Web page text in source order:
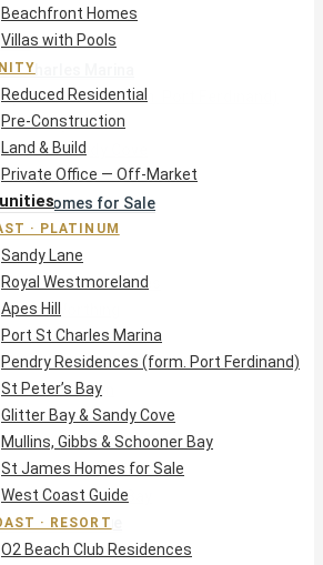
Westmoreland
Hill
Charles Marina
Residences (form. Port Ferdinand)
Bay
Bay & Sandy Cove
Gibbs & Schooner Bay
Homes for Sale
Coast Guide
· Resort
Club Residences
Sands, Worthing
Beach, Hastings
Golf Homes
Hall Green
Coast Guide
Crane Resort
Resort, Skeetes Bay
at St George
Island Guide
Beachfront Homes
Villas with Pools
Reduced Residential
Pre-Construction
Land & Build
Private Office — Off-Market
· PLATINUM
Sandy Lane
Royal Westmoreland
Apes Hill
Port St Charles Marina
Pendry Residences (form. Port Ferdinand)
St Peter’s Bay
Glitter Bay & Sandy Cove
Mullins, Gibbs & Schooner Bay
St James Homes for Sale
West Coast Guide
· RESORT
O2 Beach Club Residences